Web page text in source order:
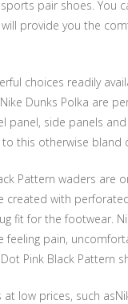
pair shoes. You
provide you the
choices readily
Dunks Polka are
panel, side panels
this otherwise bland
Pattern waders are
created with
fit for the footwear.
feeling pain,
Pink Black Pattern
low prices, such